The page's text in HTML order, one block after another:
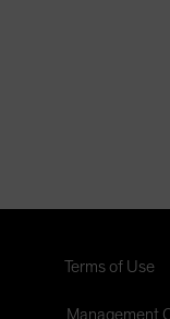
Terms of Use
Management